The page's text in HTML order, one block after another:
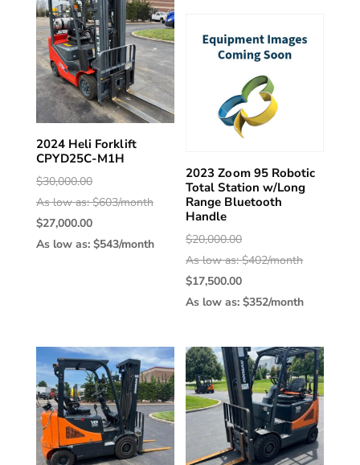
2024 Heli Forklift
CPYD25C-M1H
$30,000.00
As low as: $603/month
Original
price
$30,000.00.
$27,000.00
As low as: $543/month
Current
price
$27,000.00.
2023 Zoom 95 Robotic
Total Station w/Long
Range Bluetooth
Handle
$20,000.00
As low as: $402/monthprice
$17,500.00
As low as: $352/monthprice